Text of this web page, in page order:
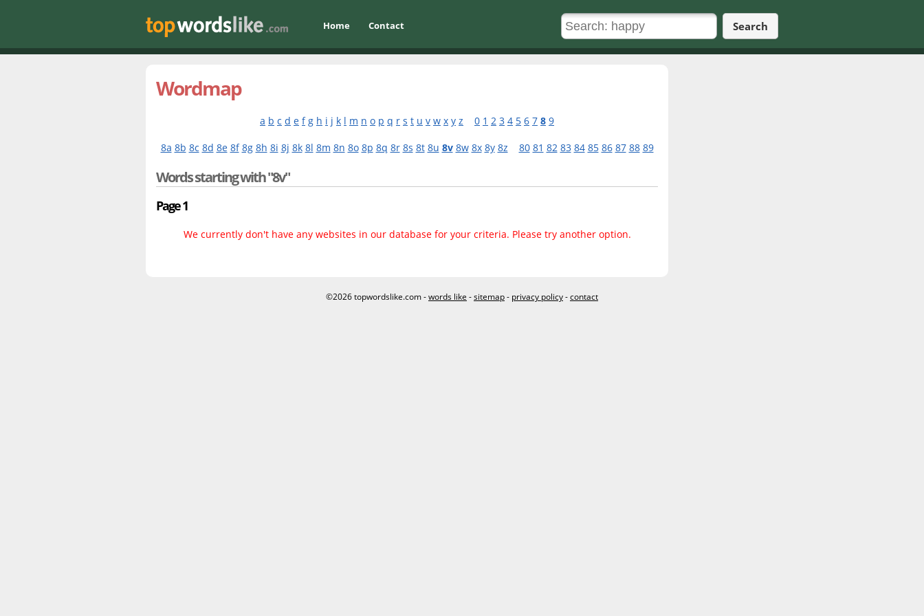
Home Contact Search
Wordmap
a b c d e f g h i j k l m n o p q r s t u v w x y z 0 1 2 3 4 5 6 7 8 9
8a 8b 8c 8d 8e 8f 8g 8h 8i 8j 8k 8l 8m 8n 8o 8p 8q 8r 8s 8t 8u 8v 8w 8x 8y 8z 80 81 82 83 84 85 86 87 88 89
Words starting with "8v"
Page 1
We currently don't have any websites in our database for your criteria. Please try another option.
©2026 topwordslike.com -words like -sitemap- privacy policy-contact